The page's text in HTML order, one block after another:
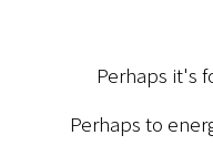
Perhaps it's
Perhaps to